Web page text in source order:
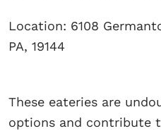
Location: 6108
PA, 19144
These eateries are
options and contribute